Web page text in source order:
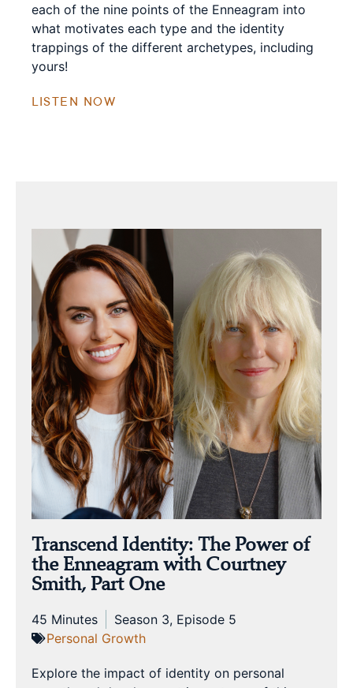
each of the nine points of the Enneagram into
what motivates each type and the identity
trappings of the different archetypes, including
yours!
LISTEN NOW
Transcend Identity: The Power of
the Enneagram with Courtney
Smith, Part One
45 Minutes
Season 3, Episode 5
Personal Growth
Explore the impact of identity on personal